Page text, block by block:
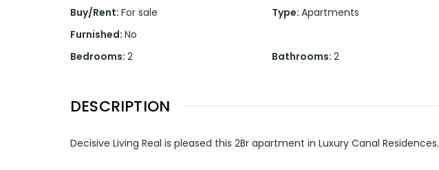
Buy/Rent: For sale Type: Apartments
Furnished: No
Bedrooms: 2 Bathrooms: 2
DESCRIPTION
Decisive Living Real is pleased this 2Br apartment in Luxury Canal Residences.